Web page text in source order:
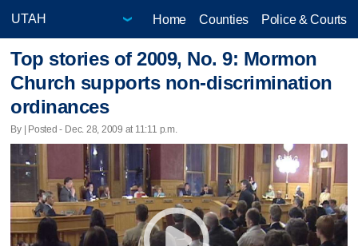
Home Counties Police & Courts
Top stories of 2009, No. 9: Mormon
Church supports non-discrimination
ordinances
By | Posted - Dec. 28, 2009 at 11:11 p.m.